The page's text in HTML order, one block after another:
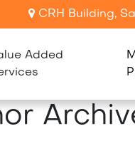
CRH Building,
Added